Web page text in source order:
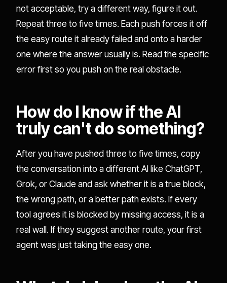
not acceptable, try a different way, figure it out.
Repeat three to five times. Each push forces it off
the easy route it already failed and onto a harder
one where the answer usually is. Read the specific
error first so you push on the real obstacle.
How do I know if the AI
truly can't do something?
After you have pushed three to five times, copy
the conversation into a different AI like ChatGPT,
Grok, or Claude and ask whether it is a true block,
the wrong path, or a better path exists. If every
tool agrees it is blocked by missing access, it is a
real wall. If they suggest another route, your first
agent was just taking the easy one.